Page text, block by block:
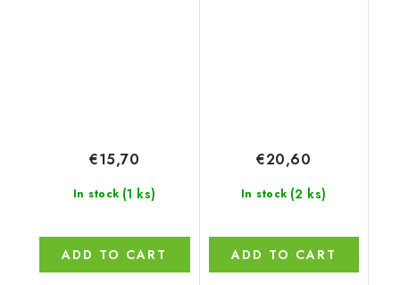
In stock (1 ks)
€15,70
ADD TO CART
In stock (2 ks)
€20,60
ADD TO CART